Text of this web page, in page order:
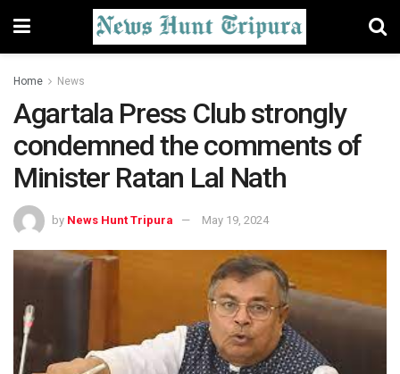
Home News
Agartala Press Club strongly
condemned the comments of
Minister Ratan Lal Nath
by News Hunt Tripura May 19, 2024